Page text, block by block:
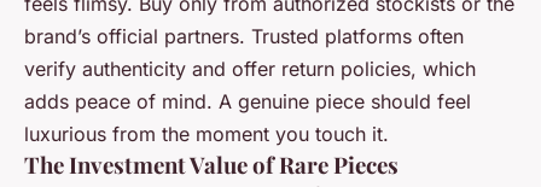
brand’s official partners. Trusted platforms often
verify authenticity and offer return policies, which
adds peace of mind. A genuine piece should feel
luxurious from the moment you touch it.
The Investment Value of Rare Pieces